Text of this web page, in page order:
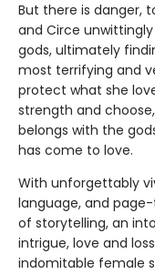
But there is danger,
and Circe
gods, ultimately
most terrifying and
protect what she
strength and
belongs with the
has come to love.
With unforgettably
language, and
of storytelling, an
intrigue, love and
indomitable female